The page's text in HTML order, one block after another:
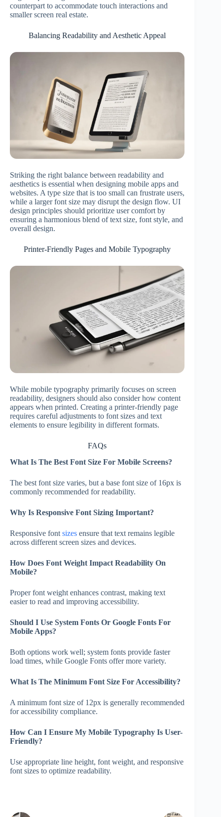
counterpart to accommodate touch interactions and
smaller screen real estate.
Balancing Readability and Aesthetic Appeal
Striking the right balance between readability and
aesthetics is essential when designing mobile apps and
websites. A type size that is too small can frustrate users,
while a larger font size may disrupt the design flow. UI
design principles should prioritize user comfort by
ensuring a harmonious blend of text size, font style, and
overall design.
Printer-Friendly Pages and Mobile Typography
While mobile typography primarily focuses on screen
readability, designers should also consider how content
appears when printed. Creating a printer-friendly page
requires careful adjustments to font sizes and text
elements to ensure legibility in different formats.
FAQs
What Is The Best Font Size For Mobile Screens?
The best font size varies, but a base font size of 16px is
commonly recommended for readability.
Why Is Responsive Font Sizing Important?
Responsive font sizes ensure that text remains legible
across different screen sizes and devices.
How Does Font Weight Impact Readability On
Mobile?
Proper font weight enhances contrast, making text
easier to read and improving accessibility.
Should I Use System Fonts Or Google Fonts For
Mobile Apps?
Both options work well; system fonts provide faster
load times, while Google Fonts offer more variety.
What Is The Minimum Font Size For Accessibility?
A minimum font size of 12px is generally recommended
for accessibility compliance.
How Can I Ensure My Mobile Typography Is User-
Friendly?
Use appropriate line height, font weight, and responsive
font sizes to optimize readability.